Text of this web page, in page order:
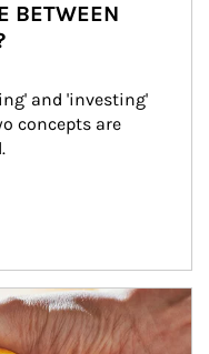
BETWEEN
and 'investing'
concepts are
in tax-savvy ways.